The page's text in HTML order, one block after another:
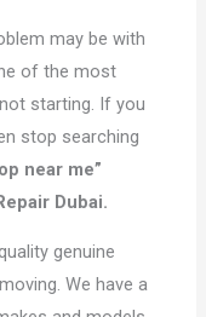
may be with
of the most
starting. If you
stop searching
near me”
Dubai.
genuine
We have a